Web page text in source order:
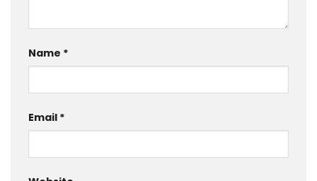
Name *
Email *